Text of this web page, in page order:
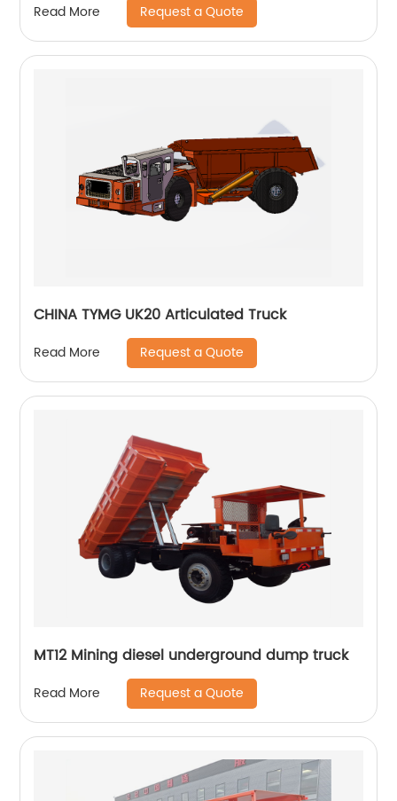
Read More Request a Quote
CHINA TYMG UK20 Articulated Truck
Read More Request a Quote
MT12 Mining diesel underground dump truck
Read More Request a Quote